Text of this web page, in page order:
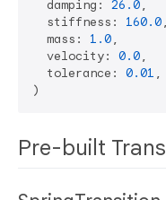
  damping:
26.0,
  stiffness:
160.0,
  mass:
1.0,
  velocity:
0.0,
  tolerance:
0.01 ,
Pre-built